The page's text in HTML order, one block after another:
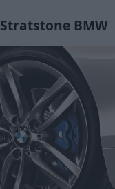
Stratstone BMW